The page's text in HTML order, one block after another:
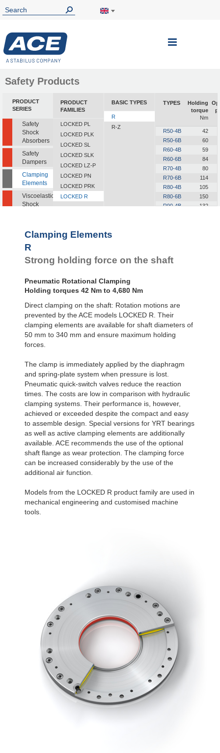
Toggle
Safety Products
PRODUCT
SERIES
Safety
Shock
Absorbers
Safety
Dampers
Clamping
Elements
Viscoelastic
Shock
PRODUCT
FAMILIES
LOCKED PL
LOCKED PLK
LOCKED SL
LOCKED SLK
LOCKED LZ-P
LOCKED PN
LOCKED PRK
LOCKED R
BASIC TYPES
R
R-Z
TYPES
Holding
torque
Nm
R50-4B
42
R50-6B
60
R60-4B
59
R60-6B
84
R70-4B
80
R70-6B
114
R80-4B
105
R80-6B
150
R90-4B
132
R140-4B
R180-6B
R200-4B
R200-6B
R220-4B
R240-6B
R260-4B
R260-6B
R280-4B
R280-6B
R300-4B
R300-6B
R320-4B
R320-6B
R340-4B
R340-6B
Clamping Elements
R
Strong holding force on the shaft
Pneumatic Rotational Clamping
Holding torques 42 Nm to 4,680 Nm
Direct clamping on the shaft: Rotation motions are
prevented by the ACE models LOCKED R. Their
clamping elements are available for shaft diameters of
50 mm to 340 mm and ensure maximum holding
forces.
The clamp is immediately applied by the diaphragm
and spring-plate system when pressure is lost.
Pneumatic quick-switch valves reduce the reaction
times. The costs are low in comparison with hydraulic
clamping systems. Their performance is, however,
achieved or exceeded despite the compact and easy
to assemble design. Special versions for YRT bearings
as well as active clamping elements are additionally
available. ACE recommends the use of the optional
shaft flange as wear protection. The clamping force
can be increased considerably by the use of the
additional air function.
Models from the LOCKED R product family are used in
mechanical engineering and customised machine
tools.